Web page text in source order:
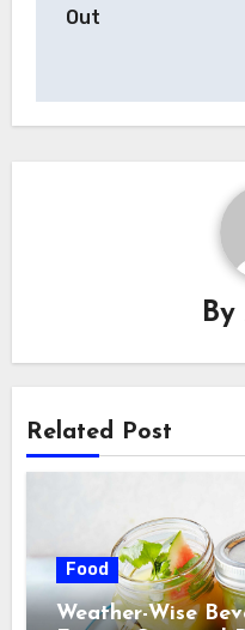
Out
By
Related Post
Food
Weather-Wise